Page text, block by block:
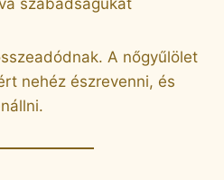
A nőgyűlölet
nehéz észrevenni, és